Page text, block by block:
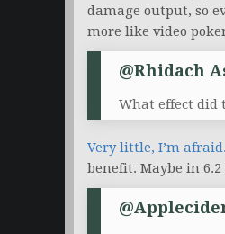
damage output, so
more like video
@Rhidach
What effect did
Very little, I’m afraid.
benefit. Maybe in